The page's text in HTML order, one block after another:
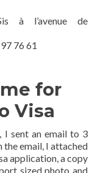
à l’avenue de
76 61
for
Visa
sent an email to 3
the email, I attached
application, a copy
sized photo and